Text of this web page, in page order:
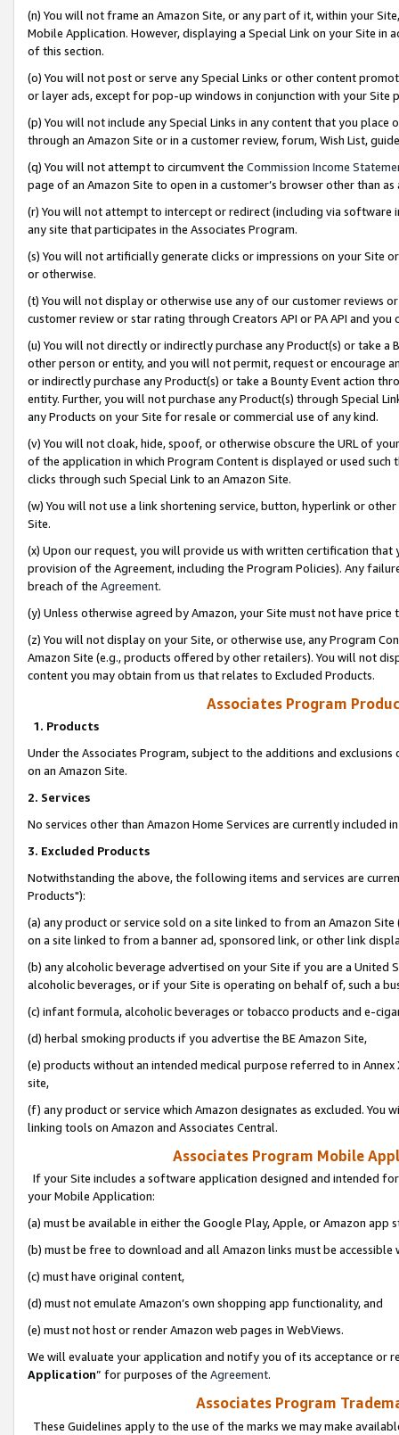
(n) You will not frame an Amazon Site, or any part of it, within your
Mobile Application. However, displaying a Special Link on your Site
of this section.
(o) You will not post or serve any Special Links or other content
or layer ads, except for pop-up windows in conjunction with your
(p) You will not include any Special Links in any content that you
through an Amazon Site or in a customer review, forum, Wish List,
(q) You will not attempt to circumvent the Commission Income
page of an Amazon Site to open in a customer’s browser other than
(r) You will not attempt to intercept or redirect (including via software
any site that participates in the Associates Program.
(s) You will not artificially generate clicks or impressions on your Site
or otherwise.
(t) You will not display or otherwise use any of our customer reviews
customer review or star rating through Creators API or PA API and
(u) You will not directly or indirectly purchase any Product(s) or take
other person or entity, and you will not permit, request or encourage
or indirectly purchase any Product(s) or take a Bounty Event action
entity. Further, you will not purchase any Product(s) through Special
any Products on your Site for resale or commercial use of any kind.
(v) You will not cloak, hide, spoof, or otherwise obscure the URL of
of the application in which Program Content is displayed or used
clicks through such Special Link to an Amazon Site.
(w) You will not use a link shortening service, button, hyperlink or
Site.
(x) Upon our request, you will provide us with written certification
provision of the Agreement, including the Program Policies). Any
breach of the Agreement.
(y) Unless otherwise agreed by Amazon, your Site must not have
(z) You will not display on your Site, or otherwise use, any Program
Amazon Site (e.g., products offered by other retailers). You will not
content you may obtain from us that relates to Excluded Products.
Associates Program
1. Products
Under the Associates Program, subject to the additions and
on an Amazon Site.
2. Services
No services other than Amazon Home Services are currently included
3. Excluded Products
Notwithstanding the above, the following items and services are
Products"):
(a) any product or service sold on a site linked to from an Amazon
on a site linked to from a banner ad, sponsored link, or other link
(b) any alcoholic beverage advertised on your Site if you are a
alcoholic beverages, or if your Site is operating on behalf of, such a
(c) infant formula, alcoholic beverages or tobacco products and e-
(d) herbal smoking products if you advertise the BE Amazon Site,
(e) products without an intended medical purpose referred to in
site,
(f) any product or service which Amazon designates as excluded. You
linking tools on Amazon and Associates Central.
Associates Program Mobile
If your Site includes a software application designed and intended
your Mobile Application:
(a) must be available in either the Google Play, Apple, or Amazon app
(b) must be free to download and all Amazon links must be
(c) must have original content,
(d) must not emulate Amazon’s own shopping app functionality, and
(e) must not host or render Amazon web pages in WebViews.
We will evaluate your application and notify you of its acceptance or
Application” for purposes of the Agreement.
Associates Program
These Guidelines apply to the use of the marks we may make